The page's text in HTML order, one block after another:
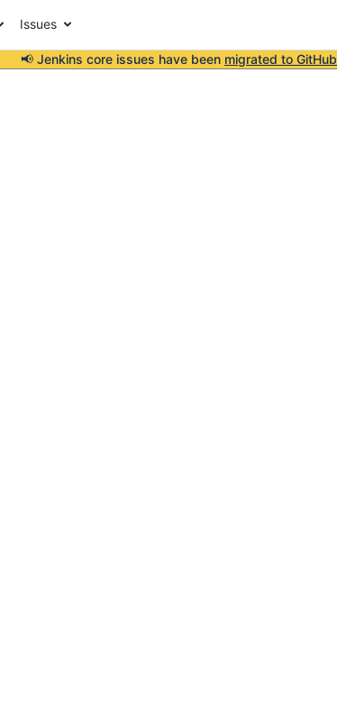
Issues
📢 Jenkins core issues have been migrated to GitHub